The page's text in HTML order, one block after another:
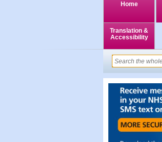
Home
Translation &
Accessibility